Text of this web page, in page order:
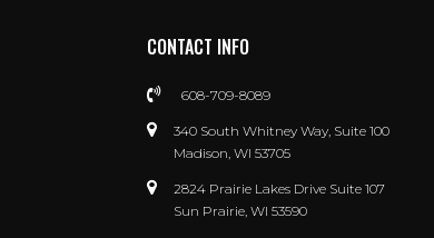
CONTACT INFO
608-709-8089
340 South Whitney Way, Suite 100
Madison, WI 53705
2824 Prairie Lakes Drive Suite 107
Sun Prairie, WI 53590